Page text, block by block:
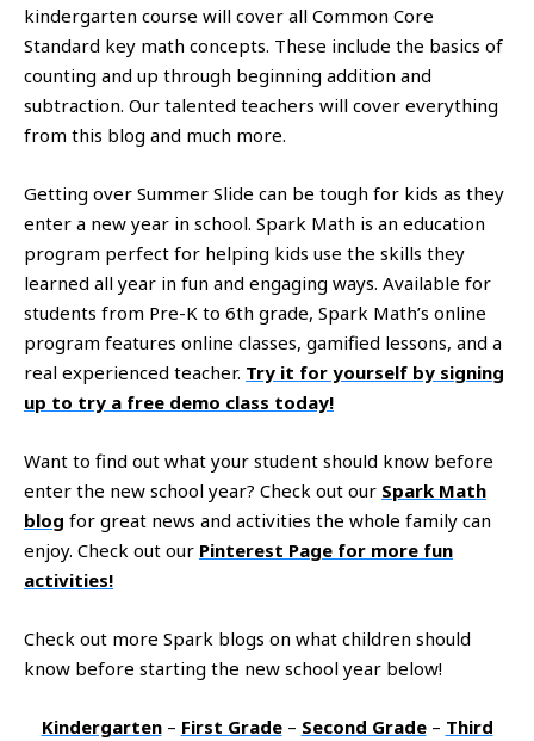
kindergarten course will cover all Common Core
Standard key math concepts. These include the basics of
counting and up through beginning addition and
subtraction. Our talented teachers will cover everything
from this blog and much more.
Getting over Summer Slide can be tough for kids as they
enter a new year in school. Spark Math is an education
program perfect for helping kids use the skills they
learned all year in fun and engaging ways. Available for
students from Pre-K to 6th grade, Spark Math’s online
program features online classes, gamified lessons, and a
real experienced teacher. Try it for yourself by signing
up to try a free demo class today!
Want to find out what your student should know before
enter the new school year? Check out our Spark Math
blog for great news and activities the whole family can
enjoy. Check out our Pinterest Page for more fun
activities!
Check out more Spark blogs on what children should
know before starting the new school year below!
Kindergarten– First Grade– Second Grade– Third